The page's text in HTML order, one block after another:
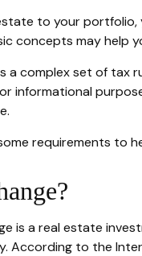
to your portfolio,
concepts may help
a complex set of
informational
some requirements
is a real estate
According to the